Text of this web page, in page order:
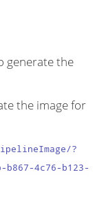
generate the
the image for
?
b867-4c76-b123-